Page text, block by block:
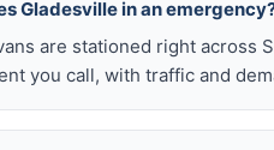
Gladesville in an
are stationed right across
you call, with traffic and